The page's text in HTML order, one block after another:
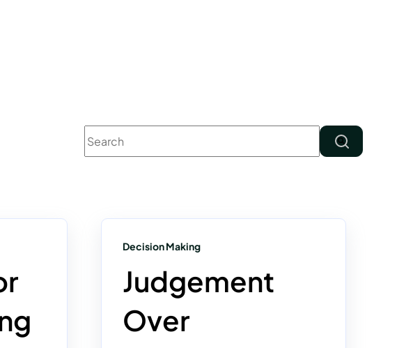
This is a search field with an auto-suggest feature attached.
Decision Making
Judgement
Over